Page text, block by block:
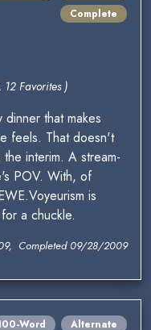
Complete
12 Favorites )
that makes
feels. That doesn't
interim. A stream-
POV. With, of
is
a chuckle.
Completed 09/28/2009
Word
Alternate